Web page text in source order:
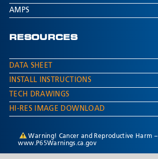
AMPS
RESOURCES
DATA SHEET
INSTALL INSTRUCTIONS
TECH DRAWINGS
HI-RES IMAGE DOWNLOAD
Warning! Cancer and Reproductive Harm –
www.P65Warnings.ca.gov